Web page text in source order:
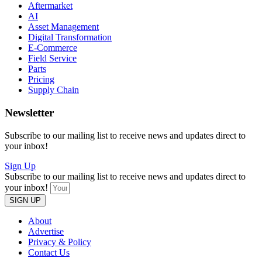
Aftermarket
AI
Asset Management
Digital Transformation
E-Commerce
Field Service
Parts
Pricing
Supply Chain
Newsletter
Subscribe to our mailing list to receive news and updates direct to
your inbox!
Sign Up
Subscribe to our mailing list to receive news and updates direct to
your inbox!
SIGN UP
About
Advertise
Privacy & Policy
Contact Us